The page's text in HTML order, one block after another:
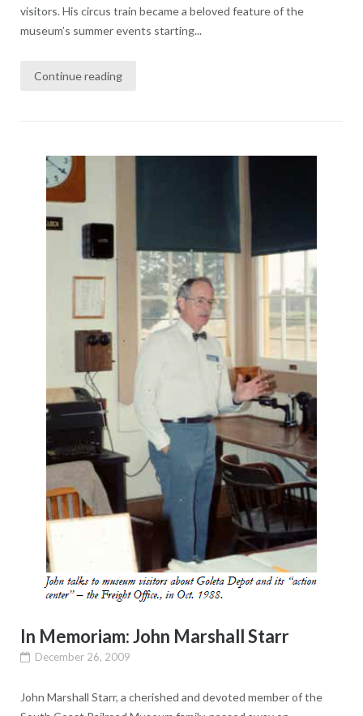
visitors. His circus train became a beloved feature of the
museum’s summer events starting...
Continue reading
In Memoriam: John Marshall Starr
December 26, 2009
John Marshall Starr, a cherished and devoted member of the